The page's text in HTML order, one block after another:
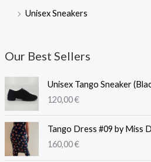
Unisex Sneakers
Our Best Sellers
Unisex Tango Sneaker
120,00€
Tango Dress #09 by Miss
160,00€